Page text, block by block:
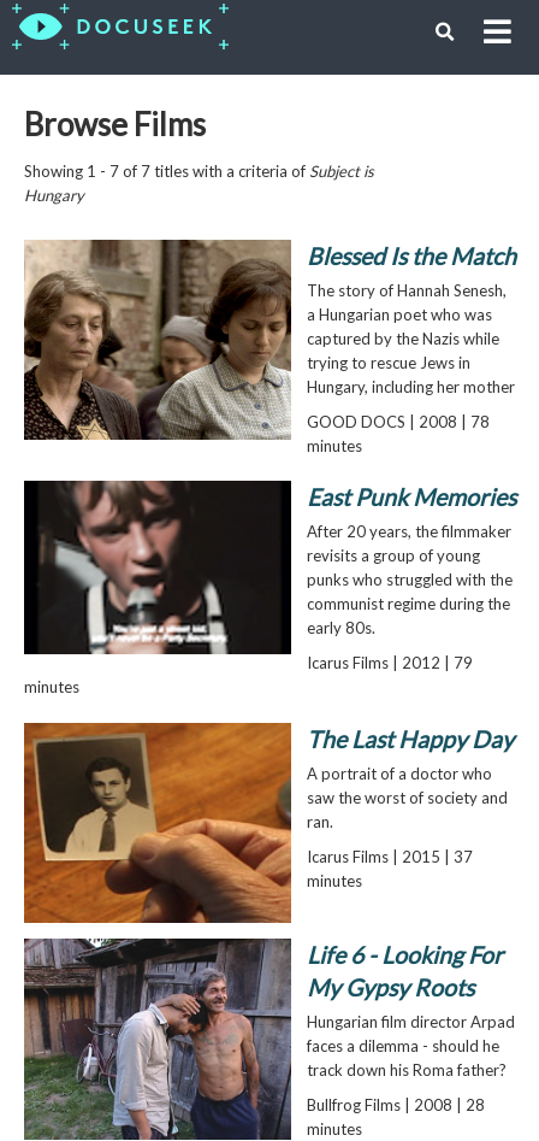
Browse Films
Showing 1 - 7 of 7 titles with a criteria of Subject is
Hungary
Blessed Is the Match
The story of Hannah Senesh,
a Hungarian poet who was
captured by the Nazis while
trying to rescue Jews in
Hungary, including her mother
GOOD DOCS | 2008 | 78
minutes
East Punk Memories
After 20 years, the filmmaker
revisits a group of young
punks who struggled with the
communist regime during the
early 80s.
Icarus Films | 2012 | 79
minutes
The Last Happy Day
A portrait of a doctor who
saw the worst of society and
ran.
Icarus Films | 2015 | 37
minutes
Life 6 - Looking For
My Gypsy Roots
Hungarian film director Arpad
faces a dilemma - should he
track down his Roma father?
Bullfrog Films | 2008 | 28
minutes